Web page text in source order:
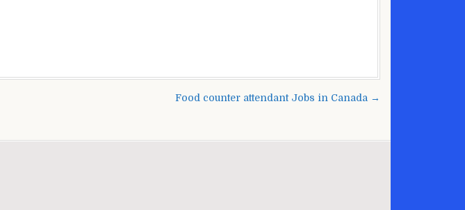
Food counter attendant Jobs in Canada →